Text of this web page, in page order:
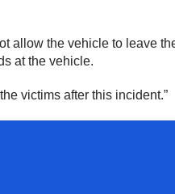
allow the vehicle to leave
at the vehicle.
victims after this incident.”